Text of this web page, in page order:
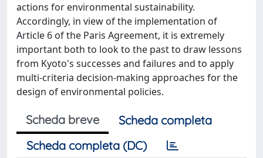
actions for environmental sustainability.
Accordingly, in view of the implementation of
Article 6 of the Paris Agreement, it is extremely
important both to look to the past to draw lessons
from Kyoto's successes and failures and to apply
multi-criteria decision-making approaches for the
design of environmental policies.
Scheda breve
Scheda completa
Scheda completa (DC)